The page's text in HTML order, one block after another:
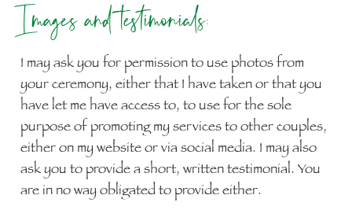
Images and testimonials:
I may ask you for permission to use photos from
your ceremony, either that I have taken or that you
have let me have access to, to use for the sole
purpose of promoting my services to other couples,
either on my website or via social media. I may also
ask you to provide a short, written testimonial. You
are in no way obligated to provide either.